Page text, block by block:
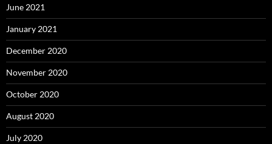
June 2021
January 2021
December 2020
November 2020
October 2020
August 2020
July 2020